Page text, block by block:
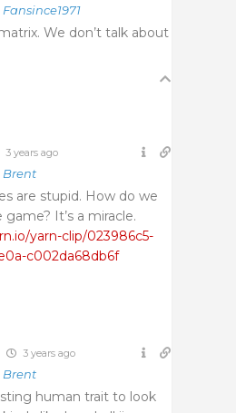
Fansince1971
We don’t talk about
3 years ago
Brent
are stupid. How do we
It’s a miracle.
yarn-clip/023986c5-
c002da68db6f
3 years ago
Brent
human trait to look